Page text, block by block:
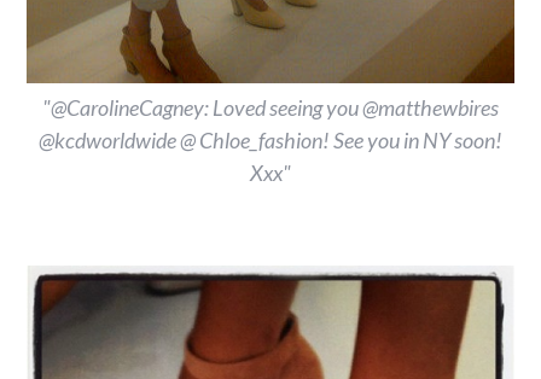
"@CarolineCagney: Loved seeing you @matthewbires
@kcdworldwide @ Chloe_fashion! See you in NY soon!
Xxx"